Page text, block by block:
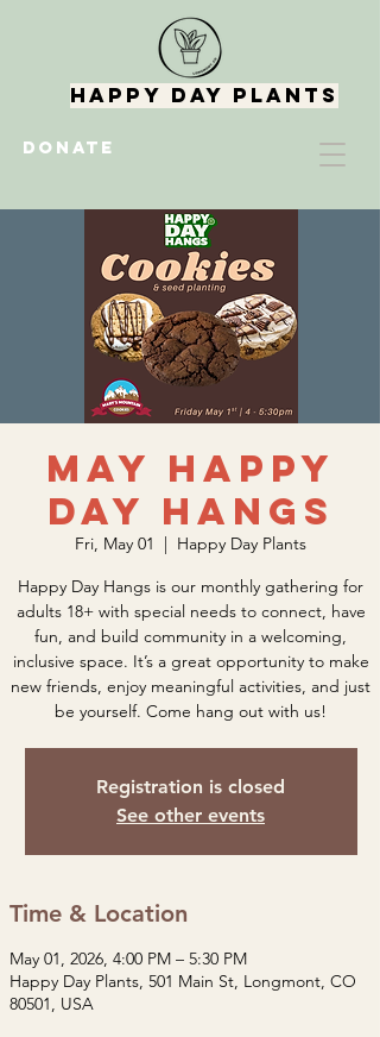
DONATE
Happy Day Plants
May Happy
Day Hangs
Fri, May 01
  |
Happy Day Plants
Happy Day Hangs is our monthly gathering for
adults 18+ with special needs to connect, have
fun, and build community in a welcoming,
inclusive space. It’s a great opportunity to make
new friends, enjoy meaningful activities, and just
be yourself. Come hang out with us!
Registration is closed
See other events
Time & Location
May 01, 2026, 4:00 PM – 5:30 PM
Happy Day Plants, 501 Main St, Longmont, CO
80501, USA